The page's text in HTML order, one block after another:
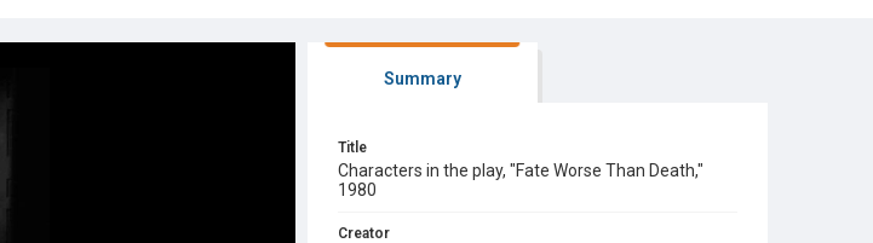
Summary
Title
Characters in the play, "Fate Worse Than Death,"
1980
Creator